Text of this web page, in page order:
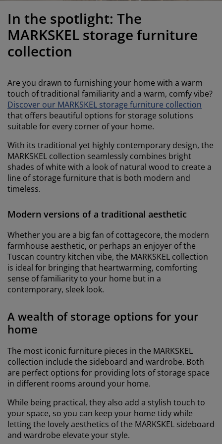
Furniture
Slats
Beds
Care
Film
Lighting
Room
In the spotlight: The
MARKSKEL storage furniture
collection
Are you drawn to furnishing your home with a warm
touch of traditional familiarity and a warm, comfy vibe?
Discover our MARKSKEL storage furniture collection
that offers beautiful options for storage solutions
suitable for every corner of your home.
With its traditional yet highly contemporary design, the
MARKSKEL collection seamlessly combines bright
shades of white with a look of natural wood to create a
line of storage furniture that is both modern and
timeless.
Modern versions of a traditional aesthetic
Whether you are a big fan of cottagecore, the modern
farmhouse aesthetic, or perhaps an enjoyer of the
Tuscan country kitchen vibe, the MARKSKEL collection
is ideal for bringing that heartwarming, comforting
sense of familiarity to your home but in a
contemporary, sleek look.
A wealth of storage options for your
home
The most iconic furniture pieces in the MARKSKEL
collection include the sideboard and wardrobe. Both
are perfect options for providing lots of storage space
in different rooms around your home.
While being practical, they also add a stylish touch to
your space, so you can keep your home tidy while
letting the lovely aesthetics of the MARKSKEL sideboard
and wardrobe elevate your style.